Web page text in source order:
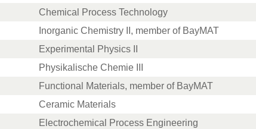
Chemical Process Technology
Inorganic Chemistry II, member of BayMAT
Experimental Physics II
Physikalische Chemie III
Functional Materials, member of BayMAT
Ceramic Materials
Electrochemical Process Engineering